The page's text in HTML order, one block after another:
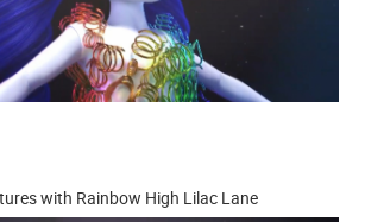
with Rainbow High Lilac Lane